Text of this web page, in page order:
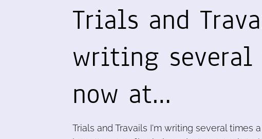
Trials and
writing
now at…
Trials and Travails I'm writing several times